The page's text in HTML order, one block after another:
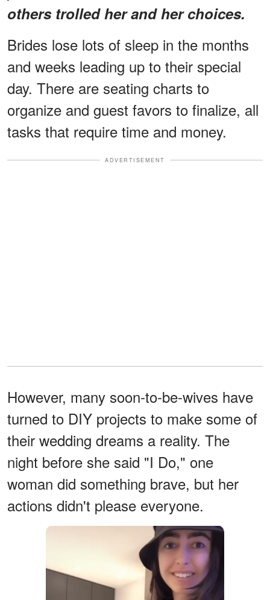
others trolled her and her choices.
Brides lose lots of sleep in the months
and weeks leading up to their special
day. There are seating charts to
organize and guest favors to finalize, all
tasks that require time and money.
ADVERTISEMENT
However, many soon-to-be-wives have
turned to DIY projects to make some of
their wedding dreams a reality. The
night before she said "I Do," one
woman did something brave, but her
actions didn't please everyone.